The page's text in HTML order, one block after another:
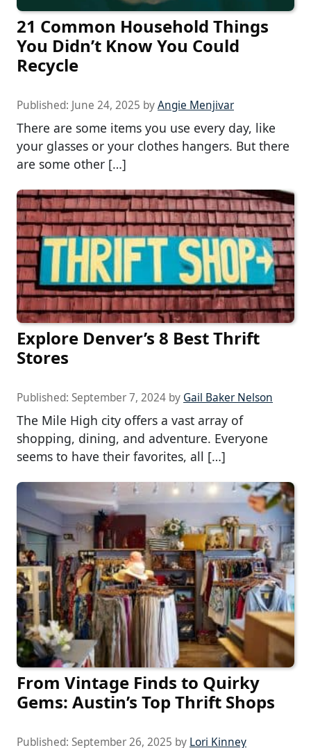
21 Common Household Things
You Didn’t Know You Could
Recycle
Published: June 24, 2025 byAngie Menjivar
There are some items you use every day, like
your glasses or your clothes hangers. But there
are some other […]
Explore Denver’s 8 Best Thrift
Stores
Published: September 7, 2024 by Gail Baker Nelson
The Mile High city offers a vast array of
shopping, dining, and adventure. Everyone
seems to have their favorites, all […]
From Vintage Finds to Quirky
Gems: Austin’s Top Thrift Shops
Published: September 26, 2025 by Lori Kinney